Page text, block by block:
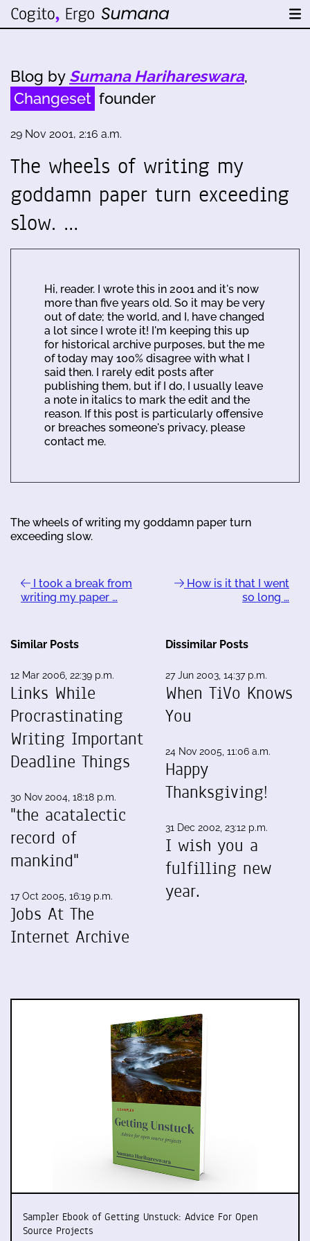
Blog by Sumana Harihareswara,
Changeset founder
29 Nov 2001, 2:16 a.m.
The wheels of writing my
goddamn paper turn exceeding
slow. …
Hi, reader. I wrote this in 2001 and it's now
more than five years old. So it may be very
out of date; the world, and I, have changed
a lot since I wrote it! I'm keeping this up
for historical archive purposes, but the me
of today may 100% disagree with what I
said then. I rarely edit posts after
publishing them, but if I do, I usually leave
a note in italics to mark the edit and the
reason. If this post is particularly offensive
or breaches someone's privacy, please
contact me.
The wheels of writing my goddamn paper turn
exceeding slow.
I took a break from
writing my paper …
How is it that I went
so long …
Similar Posts
12 Mar 2006, 22:39 p.m.
Links While
Procrastinating
Writing Important
Deadline Things
30 Nov 2004, 18:18 p.m.
"the acatalectic
record of
mankind"
17 Oct 2005, 16:19 p.m.
Jobs At The
Internet Archive
Dissimilar Posts
27 Jun 2003, 14:37 p.m.
When TiVo Knows
You
24 Nov 2005, 11:06 a.m.
Happy
Thanksgiving!
31 Dec 2002, 23:12 p.m.
I wish you a
fulfilling new
year.
Sampler Ebook of Getting Unstuck: Advice For Open
Source Projects